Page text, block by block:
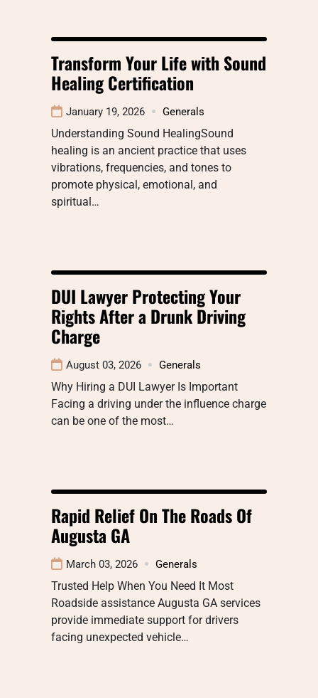
Transform Your Life with Sound
Healing Certification
January 19, 2026 Generals
Understanding Sound HealingSound
healing is an ancient practice that uses
vibrations, frequencies, and tones to
promote physical, emotional, and
spiritual…
DUI Lawyer Protecting Your
Rights After a Drunk Driving
Charge
August 03, 2026 Generals
Why Hiring a DUI Lawyer Is Important
Facing a driving under the influence charge
can be one of the most…
Rapid Relief On The Roads Of
Augusta GA
March 03, 2026 Generals
Trusted Help When You Need It Most
Roadside assistance Augusta GA services
provide immediate support for drivers
facing unexpected vehicle…